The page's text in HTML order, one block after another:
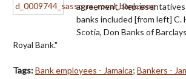
agreement.
banks included [from left] C.
Scotia, Don Banks of
Royal Bank."
Tags:Bank employees - Jamaica; Bankers -